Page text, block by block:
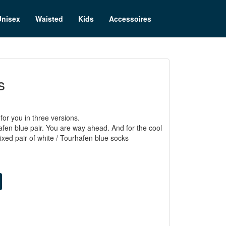
Waisted Kids Accessoires
you in three versions.
blue pair. You are way ahead. And for the cool
pair of white / Tourhafen blue socks